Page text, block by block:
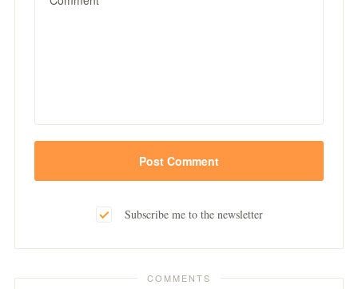
Subscribe me to the newsletter
COMMENTS